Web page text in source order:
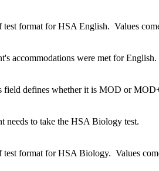
format for HSA English. Values
accommodations were met for English.
field defines whether it is MOD or
needs to take the HSA Biology test.
format for HSA Biology. Values